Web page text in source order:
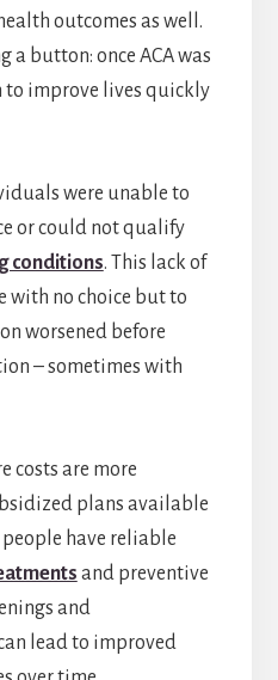
outcomes as well.
a button: once ACA was
improve lives quickly
were unable to
or could not qualify
conditions. This lack of
with no choice but to
worsened before
– sometimes with
costs are more
plans available
have reliable
and preventive
and
lead to improved